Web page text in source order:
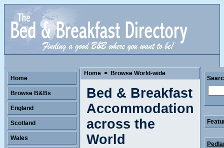
Home > Browse World-wide
Bed & Breakfast
Accommodation
across the
World
Home
Browse B&Bs
England
Scotland
Wales